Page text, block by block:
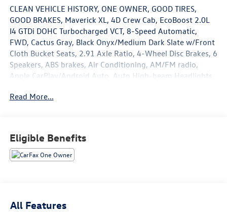
CLEAN VEHICLE HISTORY, ONE OWNER, GOOD TIRES,
GOOD BRAKES, Maverick XL, 4D Crew Cab, EcoBoost 2.0L
I4 GTDi DOHC Turbocharged VCT, 8-Speed Automatic,
FWD, Cactus Gray, Black Onyx/Medium Dark Slate w/Front
Cloth Bucket Seats, 2.91 Axle Ratio, 4-Wheel Disc Brakes, 6
Speakers, ABS brakes, Air Conditioning, AM/FM radio,
Apple CarPlay/Android Auto, Auto High-beam Headlights,
body-color, Compass, Delay-off headlights, Driver door
Bucket Seats, Front Center Armrest, Front reading lights,
Front wheel independent suspension, Fully automatic
headlights, Illuminated entry, Knee airbag, Low tire
Power steering, Power windows, Radio data system,
Read More...
Eligible Benefits
All Features